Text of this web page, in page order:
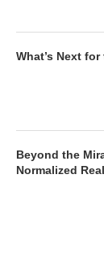
What’s Next
Beyond the
Normalized